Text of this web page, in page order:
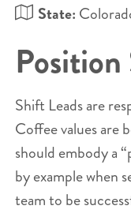
State:
Shift Leads are
Coffee values are
should embody a
by example when
team to be